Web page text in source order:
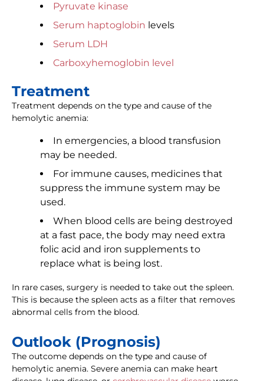
Pyruvate kinase
Serum haptoglobin levels
Serum LDH
Carboxyhemoglobin level
Treatment
Treatment depends on the type and cause of the
hemolytic anemia:
In emergencies, a blood transfusion
may be needed.
For immune causes, medicines that
suppress the immune system may be
used.
When blood cells are being destroyed
at a fast pace, the body may need extra
folic acid and iron supplements to
replace what is being lost.
In rare cases, surgery is needed to take out the spleen.
This is because the spleen acts as a filter that removes
abnormal cells from the blood.
Outlook (Prognosis)
The outcome depends on the type and cause of
hemolytic anemia. Severe anemia can make heart